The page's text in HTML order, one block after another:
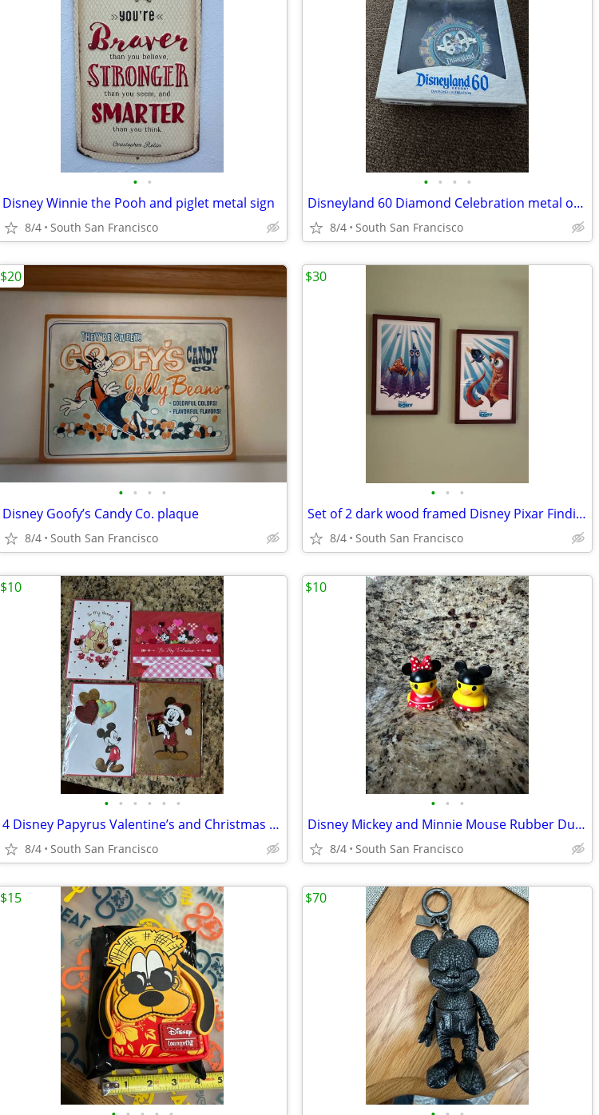
• •
Disney Winnie the Pooh and piglet metal sign
8/4 South San Francisco
• • • •
Disneyland 60 Diamond Celebration metal ornament
8/4 South San Francisco
• • • •
Disney Goofy’s Candy Co. plaque
8/4 South San Francisco
$20
• • •
Set of 2 dark wood framed Disney Pixar Finding Dory prints
8/4 South San Francisco
$30
• • • • • •
4 Disney Papyrus Valentine’s and Christmas cards brand new
8/4 South San Francisco
$10
• • •
Disney Mickey and Minnie Mouse Rubber Ducky
8/4 South San Francisco
$10
$15 $70